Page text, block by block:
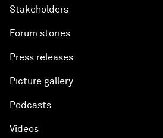
Stakeholders
Forum stories
Press releases
Picture gallery
Podcasts
Videos